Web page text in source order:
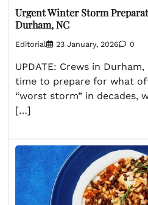
Urgent Winter Storm
Durham, NC
Editorial 23 January, 2026 0
UPDATE: Crews in
time to prepare for what
“worst storm” in decades,
[…]